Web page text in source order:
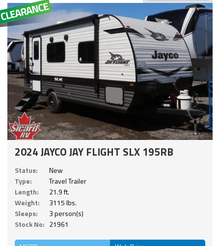
2024 JAYCO JAY FLIGHT SLX 195RB
Status:
New
Type:
Travel Trailer
Length:
21.9 ft.
Weight:
3115 lbs.
Sleeps:
3 person(s)
Stock No: 21961